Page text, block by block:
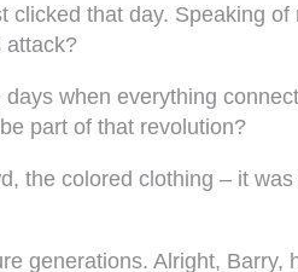
clicked that day. Speaking
attack?
when everything
part of that revolution?
the colored clothing – it
generations. Alright,